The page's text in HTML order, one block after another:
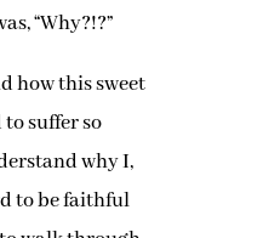
“Why?!?”
how this sweet
suffer so
why I,
to be faithful